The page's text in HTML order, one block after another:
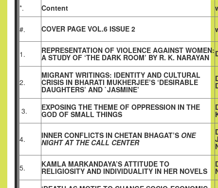
*.
Content
#. COVER PAGE VOL.6 ISSUE 2
1. REPRESENTATION OF VIOLENCE AGAINST WOMEN:
A STUDY OF ‘THE DARK ROOM’ BY R. K. NARAYAN
2.
MIGRANT WRITINGS: IDENTITY AND CULTURAL
CRISIS IN BHARATI MUKHERJEE’S ‘DESIRABLE
DAUGHTERS’ AND `JASMINE’
3. EXPOSING THE THEME OF OPPRESSION IN THE
GOD OF SMALL THINGS
4. INNER CONFLICTS IN CHETAN BHAGAT’S ONE
NIGHT AT THE CALL CENTER
5. KAMLA MARKANDAYA’S ATTITUDE TO
RELIGIOSITY AND INDIVIDUALITY IN HER NOVELS